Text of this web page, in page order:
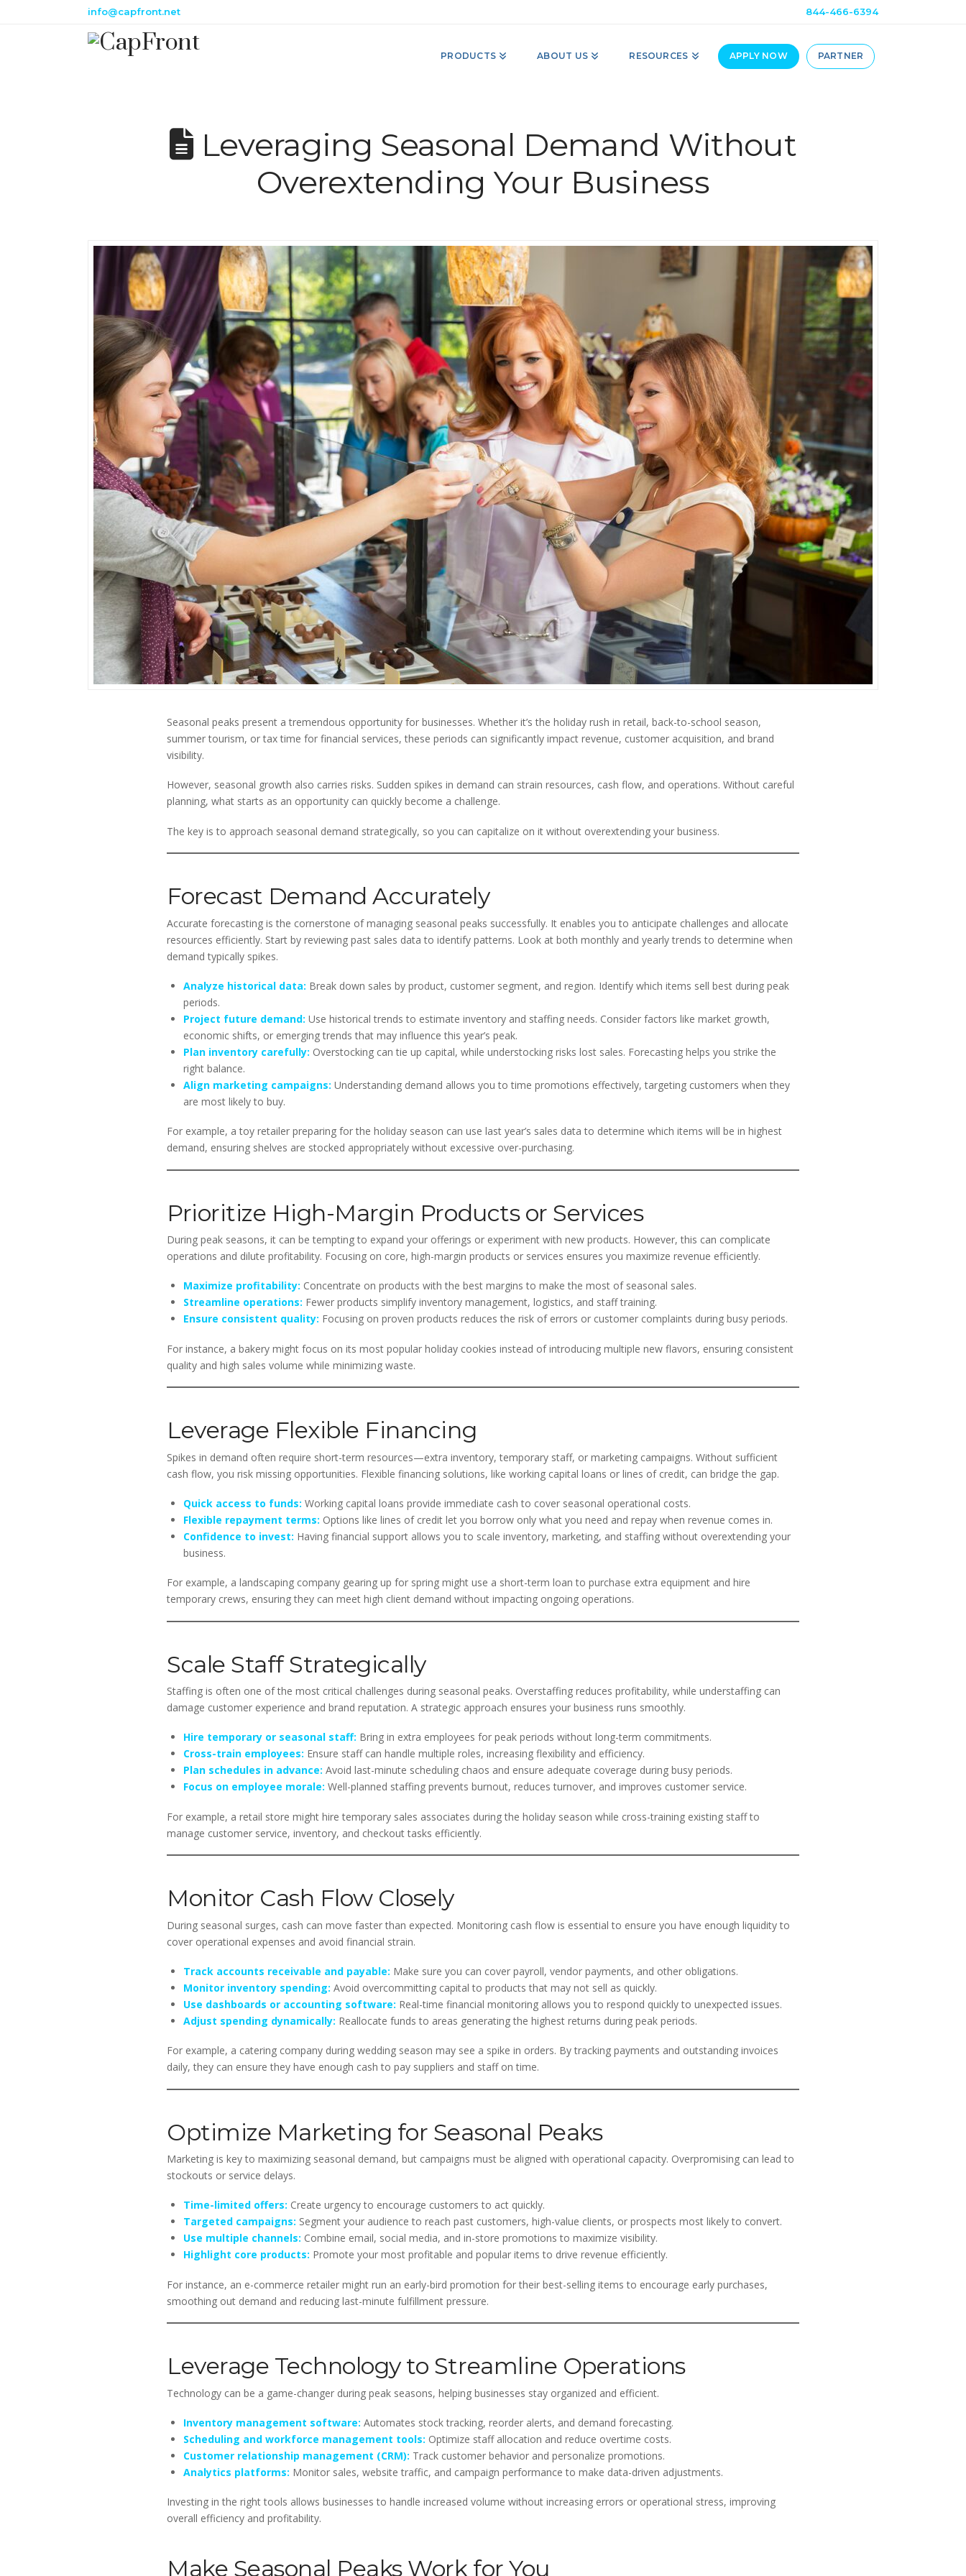
info@capfront.net 844-466-6394
PRODUCTS ABOUT US RESOURCES APPLY NOW PARTNER
Leveraging Seasonal Demand Without
Overextending Your Business
Seasonal peaks present a tremendous opportunity for businesses. Whether it’s the holiday rush in retail, back-to-school season,
summer tourism, or tax time for financial services, these periods can significantly impact revenue, customer acquisition, and brand
visibility.
However, seasonal growth also carries risks. Sudden spikes in demand can strain resources, cash flow, and operations. Without careful
planning, what starts as an opportunity can quickly become a challenge.
The key is to approach seasonal demand strategically, so you can capitalize on it without overextending your business.
Forecast Demand Accurately
Accurate forecasting is the cornerstone of managing seasonal peaks successfully. It enables you to anticipate challenges and allocate
resources efficiently. Start by reviewing past sales data to identify patterns. Look at both monthly and yearly trends to determine when
demand typically spikes.
Analyze historical data: Break down sales by product, customer segment, and region. Identify which items sell best during peak
periods.
Project future demand: Use historical trends to estimate inventory and staffing needs. Consider factors like market growth,
economic shifts, or emerging trends that may influence this year’s peak.
Plan inventory carefully: Overstocking can tie up capital, while understocking risks lost sales. Forecasting helps you strike the
right balance.
Align marketing campaigns: Understanding demand allows you to time promotions effectively, targeting customers when they
are most likely to buy.
For example, a toy retailer preparing for the holiday season can use last year’s sales data to determine which items will be in highest
demand, ensuring shelves are stocked appropriately without excessive over-purchasing.
Prioritize High-Margin Products or Services
During peak seasons, it can be tempting to expand your offerings or experiment with new products. However, this can complicate
operations and dilute profitability. Focusing on core, high-margin products or services ensures you maximize revenue efficiently.
Maximize profitability: Concentrate on products with the best margins to make the most of seasonal sales.
Streamline operations: Fewer products simplify inventory management, logistics, and staff training.
Ensure consistent quality: Focusing on proven products reduces the risk of errors or customer complaints during busy periods.
For instance, a bakery might focus on its most popular holiday cookies instead of introducing multiple new flavors, ensuring consistent
quality and high sales volume while minimizing waste.
Leverage Flexible Financing
Spikes in demand often require short-term resources—extra inventory, temporary staff, or marketing campaigns. Without sufficient
cash flow, you risk missing opportunities. Flexible financing solutions, like working capital loans or lines of credit, can bridge the gap.
Quick access to funds: Working capital loans provide immediate cash to cover seasonal operational costs.
Flexible repayment terms: Options like lines of credit let you borrow only what you need and repay when revenue comes in.
Confidence to invest: Having financial support allows you to scale inventory, marketing, and staffing without overextending your
business.
For example, a landscaping company gearing up for spring might use a short-term loan to purchase extra equipment and hire
temporary crews, ensuring they can meet high client demand without impacting ongoing operations.
Scale Staff Strategically
Staffing is often one of the most critical challenges during seasonal peaks. Overstaffing reduces profitability, while understaffing can
damage customer experience and brand reputation. A strategic approach ensures your business runs smoothly.
Hire temporary or seasonal staff: Bring in extra employees for peak periods without long-term commitments.
Cross-train employees: Ensure staff can handle multiple roles, increasing flexibility and efficiency.
Plan schedules in advance: Avoid last-minute scheduling chaos and ensure adequate coverage during busy periods.
Focus on employee morale: Well-planned staffing prevents burnout, reduces turnover, and improves customer service.
For example, a retail store might hire temporary sales associates during the holiday season while cross-training existing staff to
manage customer service, inventory, and checkout tasks efficiently.
Monitor Cash Flow Closely
During seasonal surges, cash can move faster than expected. Monitoring cash flow is essential to ensure you have enough liquidity to
cover operational expenses and avoid financial strain.
Track accounts receivable and payable: Make sure you can cover payroll, vendor payments, and other obligations.
Monitor inventory spending: Avoid overcommitting capital to products that may not sell as quickly.
Use dashboards or accounting software: Real-time financial monitoring allows you to respond quickly to unexpected issues.
Adjust spending dynamically: Reallocate funds to areas generating the highest returns during peak periods.
For example, a catering company during wedding season may see a spike in orders. By tracking payments and outstanding invoices
daily, they can ensure they have enough cash to pay suppliers and staff on time.
Optimize Marketing for Seasonal Peaks
Marketing is key to maximizing seasonal demand, but campaigns must be aligned with operational capacity. Overpromising can lead to
stockouts or service delays.
Time-limited offers: Create urgency to encourage customers to act quickly.
Targeted campaigns: Segment your audience to reach past customers, high-value clients, or prospects most likely to convert.
Use multiple channels: Combine email, social media, and in-store promotions to maximize visibility.
Highlight core products: Promote your most profitable and popular items to drive revenue efficiently.
For instance, an e-commerce retailer might run an early-bird promotion for their best-selling items to encourage early purchases,
smoothing out demand and reducing last-minute fulfillment pressure.
Leverage Technology to Streamline Operations
Technology can be a game-changer during peak seasons, helping businesses stay organized and efficient.
Inventory management software: Automates stock tracking, reorder alerts, and demand forecasting.
Scheduling and workforce management tools: Optimize staff allocation and reduce overtime costs.
Customer relationship management (CRM): Track customer behavior and personalize promotions.
Analytics platforms: Monitor sales, website traffic, and campaign performance to make data-driven adjustments.
Investing in the right tools allows businesses to handle increased volume without increasing errors or operational stress, improving
overall efficiency and profitability.
Make Seasonal Peaks Work for You